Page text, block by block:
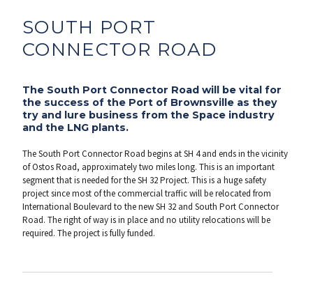
SOUTH PORT
CONNECTOR ROAD
The South Port Connector Road will be vital for
the success of the Port of Brownsville as they
try and lure business from the Space industry
and the LNG plants.
The South Port Connector Road begins at SH 4 and ends in the vicinity
of Ostos Road, approximately two miles long. This is an important
segment that is needed for the SH 32 Project. This is a huge safety
project since most of the commercial traffic will be relocated from
International Boulevard to the new SH 32 and South Port Connector
Road. The right of way is in place and no utility relocations will be
required. The project is fully funded.